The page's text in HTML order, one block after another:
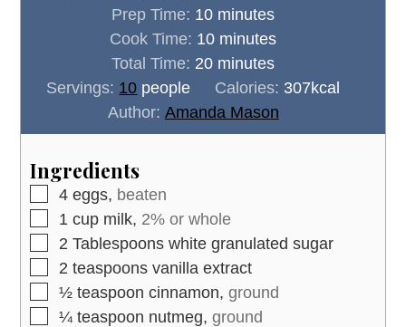
Prep Time: 10minutes
minutes
Cook Time: 10minutes
minutes
Total Time: 20minutes
minutes
Servings: 10 people Calories: 307kcal
Author: Amanda Mason
Ingredients
▢
4 eggs, beaten
▢
1 cup milk, 2% or whole
▢
2 Tablespoons white granulated sugar
▢
2 teaspoons vanilla extract
▢
½ teaspoon cinnamon, ground
▢
¼ teaspoon nutmeg, ground